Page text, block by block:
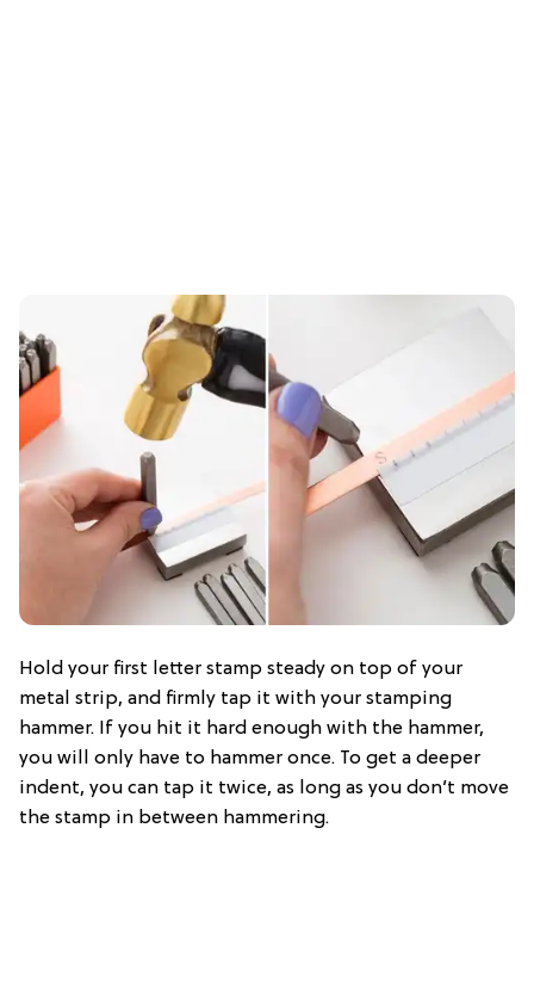
Hold your first letter stamp steady on top of your
metal strip, and firmly tap it with your stamping
hammer. If you hit it hard enough with the hammer,
you will only have to hammer once. To get a deeper
indent, you can tap it twice, as long as you don’t move
the stamp in between hammering.